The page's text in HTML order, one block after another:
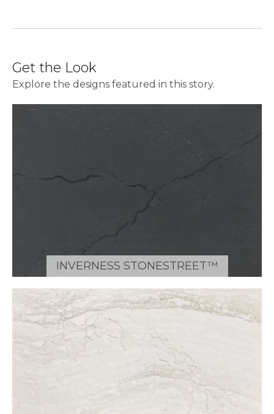
Get the Look
Explore the designs featured in this story.
INVERNESS STONESTREET™